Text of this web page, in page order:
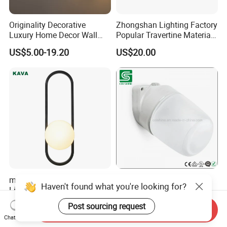
Originality Decorative
Luxury Home Decor Wall
Bracket Lamp Modern
Design Indoor Bedside LED
US$5.00-19.20
Zhongshan Lighting Factory
Popular Travertine Material
Customizable Designer LED
Wall Lamps for Home
Decoration
US$20.00
modern Hotel Home
Lighting Factory Kitchen
Sofa Living Room Glass
Plastic Popular Wall Light
US$15.99
Ceramic Wall Sauna Lamp
US$1.00-5.00
Haven't found what you're looking for?
Post sourcing request
Chat Now
Send Inquiry